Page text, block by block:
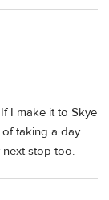
I make it to Skye
taking a day
stop too.